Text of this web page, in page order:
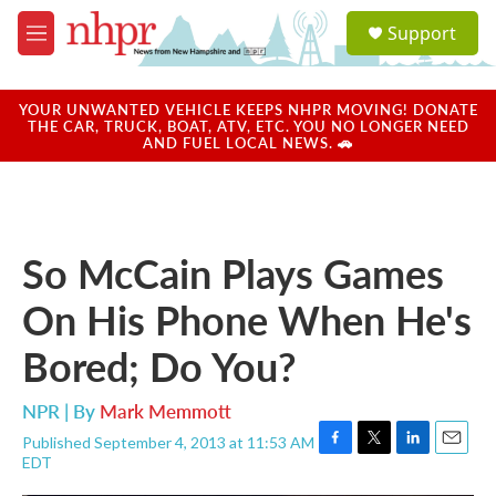
Skip to main content
M
e
u
a
u
Support
YOUR UNWANTED VEHICLE KEEPS NHPR MOVING! DONATE
THE CAR, TRUCK, BOAT, ATV, ETC. YOU NO LONGER NEED
AND FUEL LOCAL NEWS. 🚗
So McCain Plays Games
On His Phone When He's
Bored; Do You?
NPR | By Mark Memmott
Published September 4, 2013 at 11:53 AM
EDT
F
T
L
E